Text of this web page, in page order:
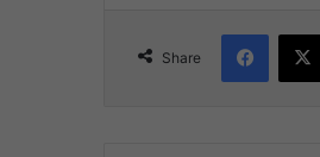
Share